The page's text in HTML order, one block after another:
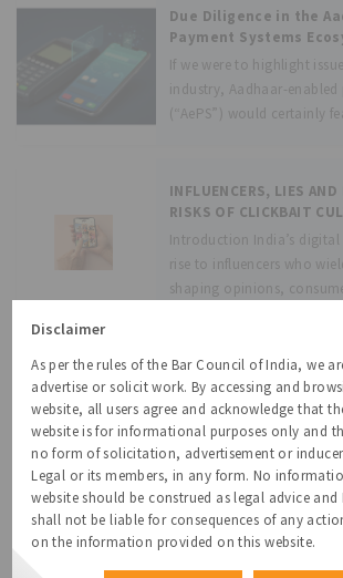
Spring/Summer 2026[1]
controversy stems from the
Due Diligence in the
Payment Systems
If we were to highlight
industry, Aadhaar-enabled
(“AePS”) would certainly
en-masse, it has also led
financial
INFLUENCERS, LIES
RISKS OF CLICKBAIT
Introduction India’s
rise to influencers who
shaping opinions,
misinformation,
such as health, finance,
Legal Proceeding
AGENTIC COMMERCE
WE READY FOR AI-DRIVEN
TRANSACTIONS?
Introduction: In this digital age, it can be said
with some surety that
population with access to
preliminary knowledge of
technologies, uses
in some form or another. It
Disclaimer
As per the rules of the Bar Council of India, we
advertise or solicit work. By accessing and
website, all users agree and acknowledge that
website is for informational purposes only and
no form of solicitation, advertisement or
Legal or its members, in any form. No
website should be construed as legal advice and
shall not be liable for consequences of any
on the information provided on this website.